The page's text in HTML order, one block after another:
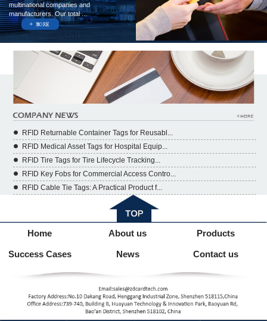
multinational companies and
manufacturers. Our total ...
RFID Returnable Container Tags for Reusabl...
RFID Medical Asset Tags for Hospital Equip...
RFID Tire Tags for Tire Lifecycle Tracking...
RFID Key Fobs for Commercial Access Contro...
RFID Cable Tie Tags: A Practical Product f...
Home About us Products
Success Cases News Contact us